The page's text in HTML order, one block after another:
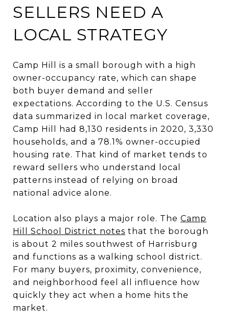
SELLERS NEED A
LOCAL STRATEGY
Camp Hill is a small borough with a high
owner-occupancy rate, which can shape
both buyer demand and seller
expectations. According to the U.S. Census
data summarized in local market coverage,
Camp Hill had 8,130 residents in 2020, 3,330
households, and a 78.1% owner-occupied
housing rate. That kind of market tends to
reward sellers who understand local
patterns instead of relying on broad
national advice alone.
Location also plays a major role. The Camp
Hill School District notes that the borough
is about 2 miles southwest of Harrisburg
and functions as a walking school district.
For many buyers, proximity, convenience,
and neighborhood feel all influence how
quickly they act when a home hits the
market.